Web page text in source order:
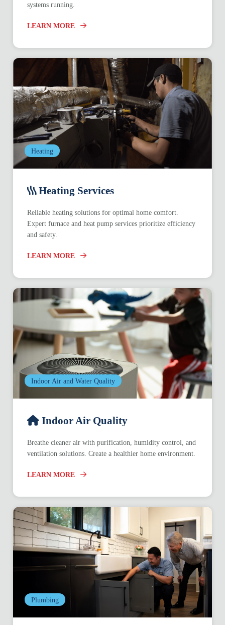
systems running.
LEARN MORE
Heating
Heating Services
Reliable heating solutions for optimal home comfort.
Expert furnace and heat pump services prioritize efficiency
and safety.
LEARN MORE
Indoor Air and Water Quality
Indoor Air Quality
Breathe cleaner air with purification, humidity control, and
ventilation solutions. Create a healthier home environment.
LEARN MORE
Plumbing